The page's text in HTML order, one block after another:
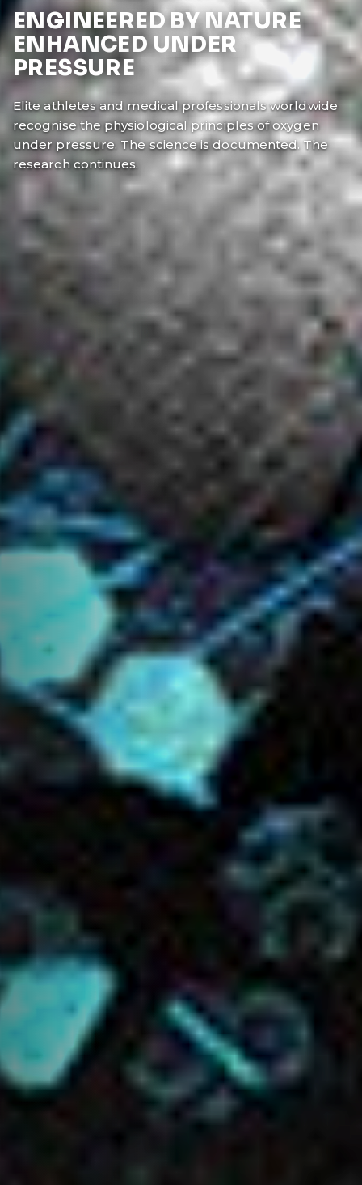
ENGINEERED BY NATURE
ENHANCED UNDER
PRESSURE
Elite athletes and medical professionals worldwide
recognise the physiological principles of oxygen
under pressure. The science is documented. The
research continues.